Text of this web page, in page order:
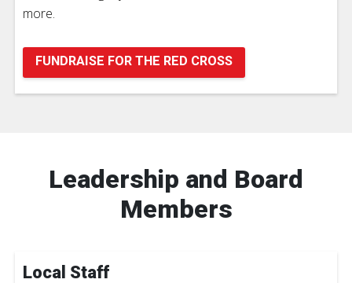
more.
FUNDRAISE FOR THE RED CROSS
Leadership and Board
Members
Local Staff